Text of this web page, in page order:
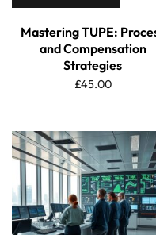
Mastering TUPE:
and Compensation
Strategies
£45.00